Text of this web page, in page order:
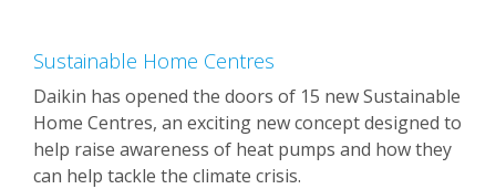
Sustainable Home Centres
Daikin has opened the doors of 15 new Sustainable
Home Centres, an exciting new concept designed to
help raise awareness of heat pumps and how they
can help tackle the climate crisis.